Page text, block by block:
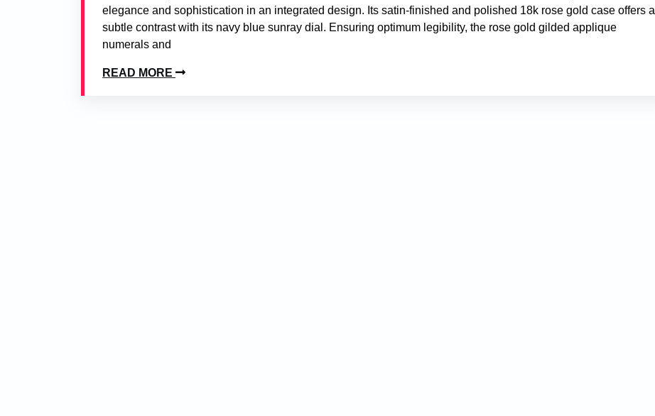
elegance and sophistication in an integrated design. Its satin-finished and polished 18k rose gold case offers a
subtle contrast with its navy blue sunray dial. Ensuring optimum legibility, the rose gold gilded applique
numerals and
READ MORE